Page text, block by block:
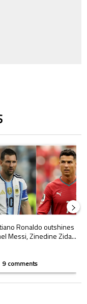
to rewrite history as
article titled
Ronaldo outshines
Messi, Zinedine Zida...
9 comments